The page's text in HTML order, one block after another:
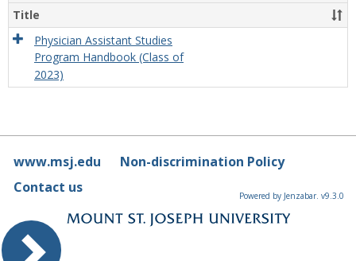
Title
Physician Assistant Studies
Program Handbook (Class of
2023)
www.msj.edu
Non-discrimination Policy
Contact us
Powered by Jenzabar. v9.3.0